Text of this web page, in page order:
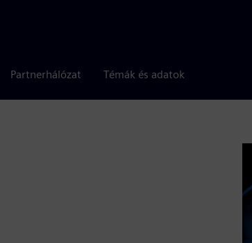
Partnerhálózat Témák és adatok